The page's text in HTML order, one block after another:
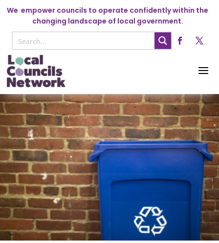
We empower councils to operate confidently within the
changing landscape of local government.